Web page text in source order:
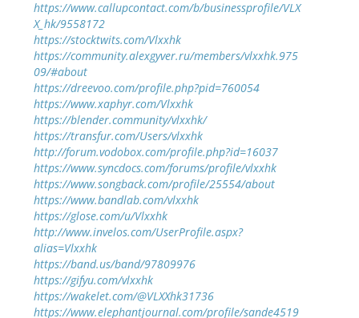
https://www.callupcontact.com/b/businessprofile/VLX
X_hk/9558172
https://stocktwits.com/Vlxxhk
https://community.alexgyver.ru/members/vlxxhk.975
09/#about
https://dreevoo.com/profile.php?pid=760054
https://www.xaphyr.com/Vlxxhk
https://blender.community/vlxxhk/
https://transfur.com/Users/vlxxhk
http://forum.vodobox.com/profile.php?id=16037
https://www.syncdocs.com/forums/profile/vlxxhk
https://www.songback.com/profile/25554/about
https://www.bandlab.com/vlxxhk
https://glose.com/u/Vlxxhk
http://www.invelos.com/UserProfile.aspx?
alias=Vlxxhk
https://band.us/band/97809976
https://gifyu.com/vlxxhk
https://wakelet.com/@VLXXhk31736
https://www.elephantjournal.com/profile/sande4519